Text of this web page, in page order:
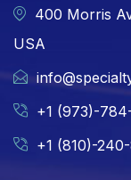
400 Morris
USA
+1 (973)-
+1 (810)-